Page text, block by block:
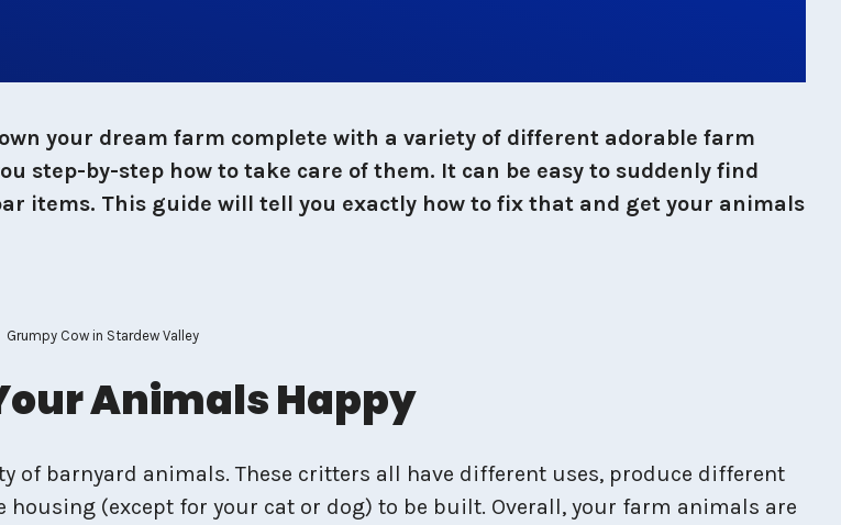
your dream farm complete with a variety of different adorable farm
step-by-step how to take care of them. It can be easy to suddenly find
items. This guide will tell you exactly how to fix that and get your animals
Grumpy Cow in Stardew Valley
Animals Happy
of barnyard animals. These critters all have different uses, produce different
(except for your cat or dog) to be built. Overall, your farm animals are